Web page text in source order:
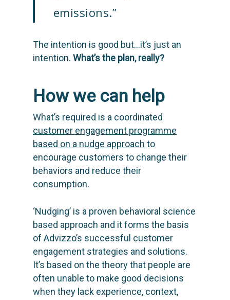
emissions.”
The intention is good but…it’s just an
intention. What’s the plan, really?
How we can help
What’s required is a coordinated
customer engagement programme
based on a nudge approach to
encourage customers to change their
behaviors and reduce their
consumption.
‘Nudging’ is a proven behavioral science
based approach and it forms the basis
of Advizzo’s successful customer
engagement strategies and solutions.
It’s based on the theory that people are
often unable to make good decisions
when they lack experience, context,
Drive sustainable
Compliance &
Customer stories
Knowledge base
About Advizzo
Contact
Newsletter
GET IN TOUCH